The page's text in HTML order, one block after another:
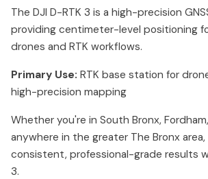
The DJI D-RTK 3 is a high-precision
providing centimeter-level positioning
drones and RTK workflows.
Primary Use: RTK base station for
high-precision mapping
Whether you're in South Bronx,
anywhere in the greater The Bronx
consistent, professional-grade results
3.